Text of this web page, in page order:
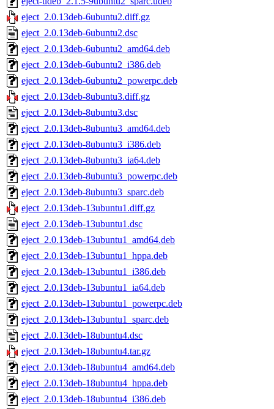
eject_2.0.13deb-6ubuntu2.diff.gz
eject_2.0.13deb-6ubuntu2.dsc
eject_2.0.13deb-6ubuntu2_amd64.deb
eject_2.0.13deb-6ubuntu2_i386.deb
eject_2.0.13deb-6ubuntu2_powerpc.deb
eject_2.0.13deb-8ubuntu3.diff.gz
eject_2.0.13deb-8ubuntu3.dsc
eject_2.0.13deb-8ubuntu3_amd64.deb
eject_2.0.13deb-8ubuntu3_i386.deb
eject_2.0.13deb-8ubuntu3_ia64.deb
eject_2.0.13deb-8ubuntu3_powerpc.deb
eject_2.0.13deb-8ubuntu3_sparc.deb
eject_2.0.13deb-13ubuntu1.diff.gz
eject_2.0.13deb-13ubuntu1.dsc
eject_2.0.13deb-13ubuntu1_amd64.deb
eject_2.0.13deb-13ubuntu1_hppa.deb
eject_2.0.13deb-13ubuntu1_i386.deb
eject_2.0.13deb-13ubuntu1_ia64.deb
eject_2.0.13deb-13ubuntu1_powerpc.deb
eject_2.0.13deb-13ubuntu1_sparc.deb
eject_2.0.13deb-18ubuntu4.dsc
eject_2.0.13deb-18ubuntu4.tar.gz
eject_2.0.13deb-18ubuntu4_amd64.deb
eject_2.0.13deb-18ubuntu4_hppa.deb
eject_2.0.13deb-18ubuntu4_i386.deb